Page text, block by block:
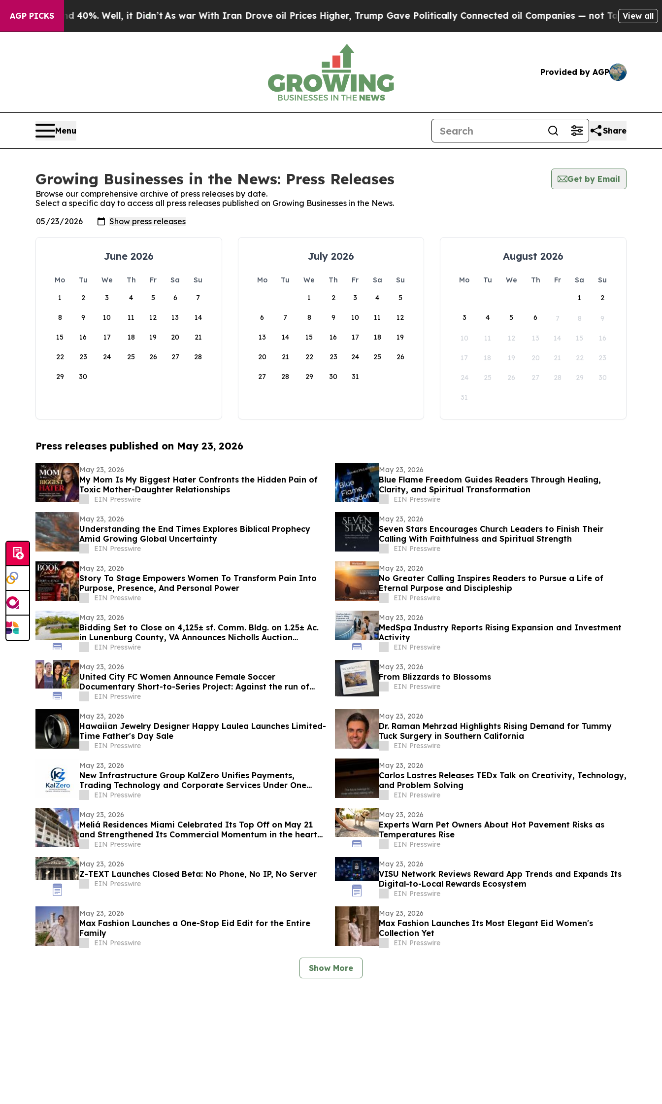
AGP PICKS40%. Well, it Didn’t As war With Iran Drove oil Prices Higher, Trump Gave Politically Connected oil Companies — not Taxpayers — the
View all
Provided by AGP
Menu Share
Growing Businesses in the News: Press Releases
Get by Email
Browse our comprehensive archive of press releases by date.
Select a specific day to access all press releases published on Growing Businesses in the News.
June 2026
Mo Tu We Th Fr Sa
Su
1
2 3 4 5 6 7
8 9 10 11 12 13 14
15 16 17 18 19 20 21
22 23 24 25 26 27 28
29 30
July 2026
Mo Tu We Th Fr Sa
Su
1
2 3 4 5
6 7 8 9 10 11 12
13 14 15 16 17 18 19
20 21 22 23 24 25 26
27 28 29 30 31
August 2026
Mo Tu We Th Fr Sa
Su
1
2
3 4 5 6 7 8 9
10 11 12 13 14 15 16
17 18 19 20 21 22 23
24 25 26 27 28 29 30
31
Press releases published on May 23, 2026
May 23, 2026
My Mom Is My Biggest Hater Confronts the Hidden Pain of
Toxic Mother-Daughter Relationships
EIN Presswire
May 23, 2026
Blue Flame Freedom Guides Readers Through Healing,
Clarity, and Spiritual Transformation
EIN Presswire
May 23, 2026
Understanding the End Times Explores Biblical Prophecy
Amid Growing Global Uncertainty
EIN Presswire
May 23, 2026
Seven Stars Encourages Church Leaders to Finish Their
Calling With Faithfulness and Spiritual Strength
EIN Presswire
May 23, 2026
Story To Stage Empowers Women To Transform Pain Into
Purpose, Presence, And Personal Power
EIN Presswire
May 23, 2026
No Greater Calling Inspires Readers to Pursue a Life of
Eternal Purpose and Discipleship
EIN Presswire
May 23, 2026
Bidding Set to Close on 4,125± sf. Comm. Bldg. on 1.25± Ac.
in Lunenburg County, VA Announces Nicholls Auction
Marketing
EIN Presswire
May 23, 2026
MedSpa Industry Reports Rising Expansion and Investment
Activity
EIN Presswire
May 23, 2026
United City FC Women Announce Female Soccer
Documentary Short-to-Series Project: Against the run of
playEIN Presswire
May 23, 2026
From Blizzards to Blossoms
EIN Presswire
May 23, 2026
Hawaiian Jewelry Designer Happy Laulea Launches Limited-
Time Father's Day Sale
EIN Presswire
May 23, 2026
Dr. Raman Mehrzad Highlights Rising Demand for Tummy
Tuck Surgery in Southern California
EIN Presswire
May 23, 2026
New Infrastructure Group KalZero Unifies Payments,
Trading Technology and Corporate Services Under One
White-Label Zone.
EIN Presswire
May 23, 2026
Carlos Lastres Releases TEDx Talk on Creativity, Technology,
and Problem Solving
EIN Presswire
May 23, 2026
Meliá Residences Miami Celebrated Its Top Off on May 21
and Strengthened Its Commercial Momentum in the heart
of Miami
EIN Presswire
May 23, 2026
Experts Warn Pet Owners About Hot Pavement Risks as
Temperatures Rise
EIN Presswire
May 23, 2026
Z-TEXT Launches Closed Beta: No Phone, No IP, No Server
EIN Presswire
May 23, 2026
VISU Network Reviews Reward App Trends and Expands Its
Digital-to-Local Rewards Ecosystem
EIN Presswire
May 23, 2026
Max Fashion Launches a One-Stop Eid Edit for the Entire
Family
EIN Presswire
May 23, 2026
Max Fashion Launches Its Most Elegant Eid Women's
Collection Yet
EIN Presswire
Show More